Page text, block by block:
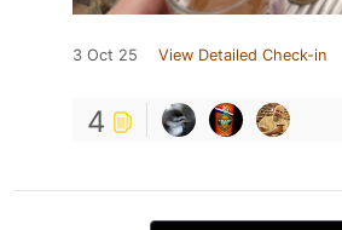
3 Oct 25 View Detailed Check-in
4